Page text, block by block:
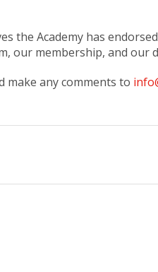
the Academy has
our membership, and our
make any comments to